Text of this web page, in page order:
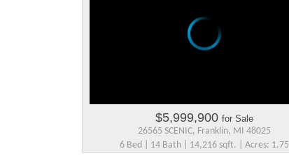
$5,999,900 for Sale
26565 SCENIC, Franklin, MI 48025
6 Bed | 14 Bath | 14,216 sqft. | Acres: 1.75